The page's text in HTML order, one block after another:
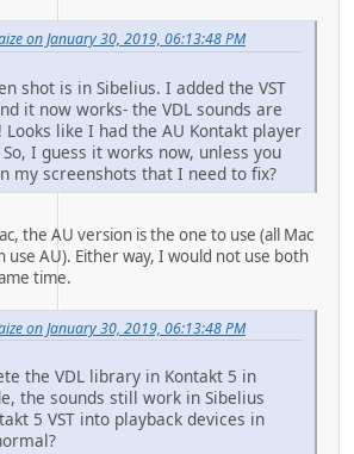
on January 30, 2019, 06:13:48 PM
shot is in Sibelius. I added the VST
it now works- the VDL sounds are
like I had the AU Kontakt player
I guess it works now, unless you
my screenshots that I need to fix?
the AU version is the one to use (all Mac
use AU). Either way, I would not use both
time.
on January 30, 2019, 06:13:48 PM
the VDL library in Kontakt 5 in
the sounds still work in Sibelius
5 VST into playback devices in